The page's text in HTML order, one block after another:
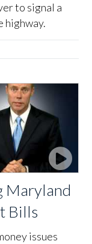
to signal a
highway.
Maryland
Bills
issues